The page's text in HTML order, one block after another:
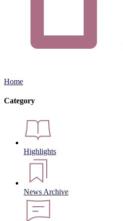
Home
Category
Highlights
News Archive